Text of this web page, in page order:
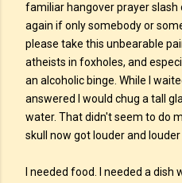
familiar hangover prayer
again if only somebody or
please take this unbearable
atheists in foxholes, and
an alcoholic binge. While I
answered I would chug a tall
water. That didn't seem to do
skull now got louder and louder
I needed food. I needed a